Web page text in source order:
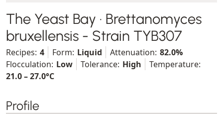
The Yeast Bay · Brettanomyces
bruxellensis - Strain TYB307
Recipes: 4 Form: Liquid Attenuation: 82.0%
Flocculation: Low Tolerance: High
Temperature:
21.0 – 27.0°C
Profile